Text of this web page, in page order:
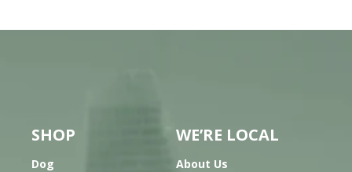
SHOP
Dog
WE’RE LOCAL
About Us